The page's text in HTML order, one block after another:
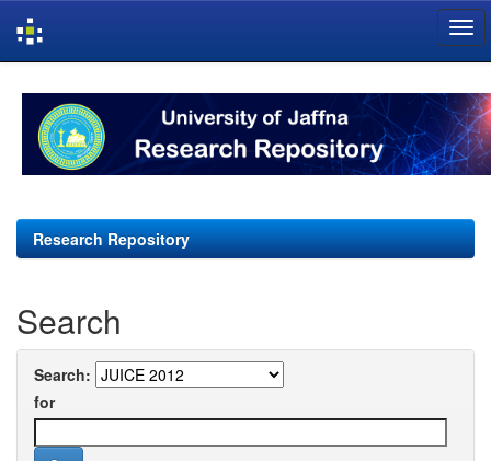
navigation
Research Repository
Search
Search:
for